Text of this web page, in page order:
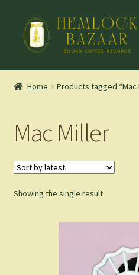
Skip
navigation
Skip
content
Mountain Town Coffee at
Blog
Shop
Cart
Home Products tagged “Mac
Mac Miller
Showing the single result